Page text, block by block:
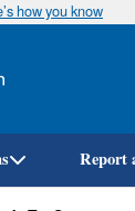
how you know
Report